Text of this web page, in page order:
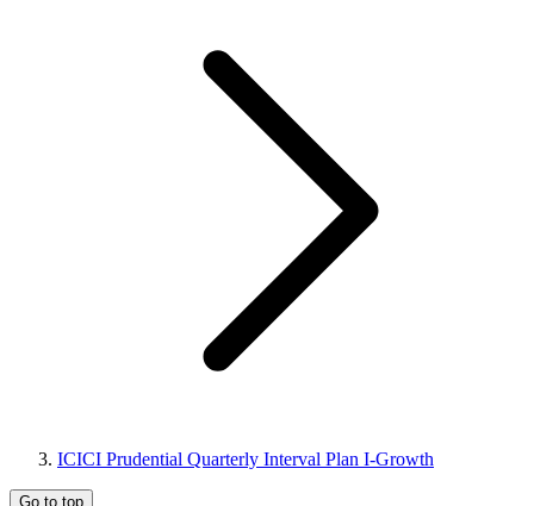
ICICI Prudential Quarterly Interval Plan I-Growth
Go to top